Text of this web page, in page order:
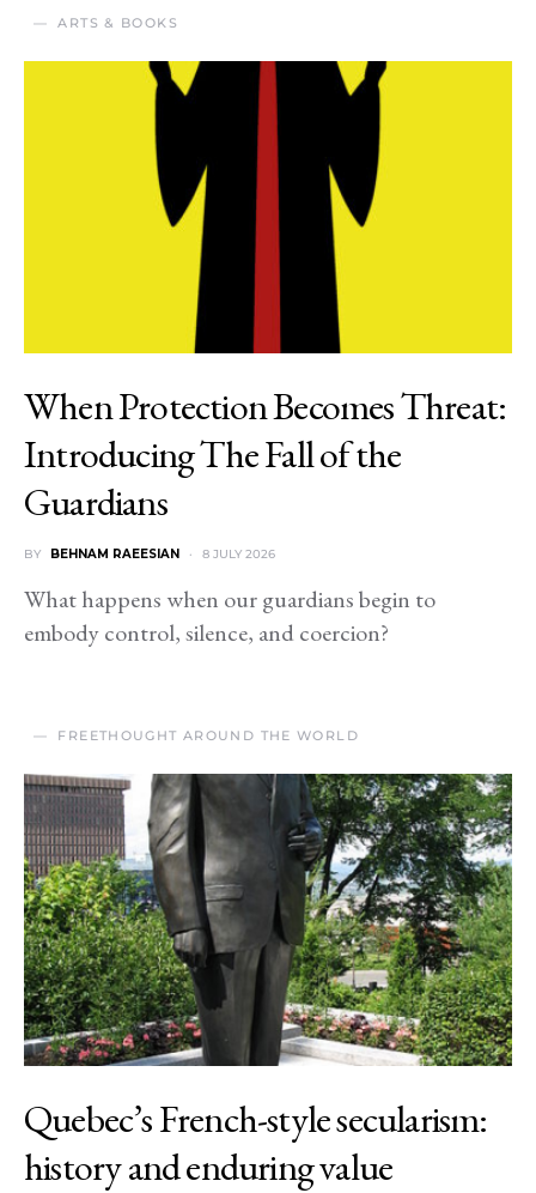
ARTS & BOOKS
When Protection Becomes Threat:
Introducing The Fall of the
Guardians
BY BEHNAM RAEESIAN 8 JULY 2026
What happens when our guardians begin to
embody control, silence, and coercion?
FREETHOUGHT AROUND THE WORLD
Quebec’s French-style secularism:
history and enduring value